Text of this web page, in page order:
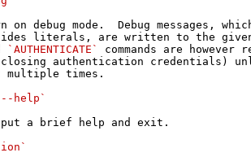
on debug mode.  Debug messages,
literals, are written to the
`AUTHENTICATE`
commands are
authentication credentials)
multiple times.
help`
a brief help and exit.